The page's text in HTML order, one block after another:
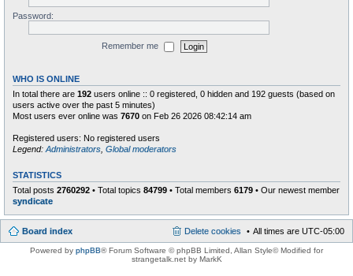
Password:
Remember me
WHO IS ONLINE
In total there are 192 users online :: 0 registered, 0 hidden and 192 guests (based on
users active over the past 5 minutes)
Most users ever online was 7670 on Feb 26 2026 08:42:14 am
Registered users: No registered users
Legend: Administrators Global moderators
STATISTICS
Total posts 2760292 • Total topics 84799 • Total members 6179 • Our newest member
syndicate
Board index All times are UTC-05:00
Delete cookies
Powered by phpBB® Forum Software © phpBB Limited , Allan Style© Modified for
strangetalk.net by MarkK